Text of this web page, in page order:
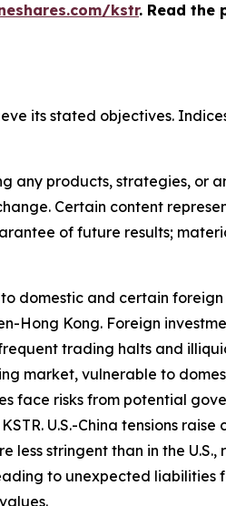
kstr. Read the
its stated objectives.
any products, strategies, or
Certain content
of future results;
domestic and certain foreign
Hong Kong. Foreign
trading halts and
market, vulnerable to
face risks from potential
U.S.-China tensions raise
stringent than in the U.S.,
to unexpected liabilities